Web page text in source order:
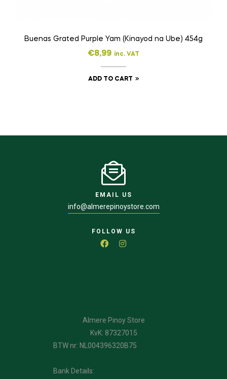
Buenas Grated Purple Yam (Kinayod na Ube) 454g
€8,99 inc. VAT
ADD TO CART
EMAIL US
info@almerepinoystore.com
FOLLOW US
Almere Pinoy Store
KvK: 87327015
BTW nr: NL004396320B75
Bank Details: